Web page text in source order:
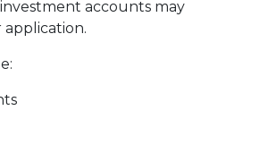
accounts may